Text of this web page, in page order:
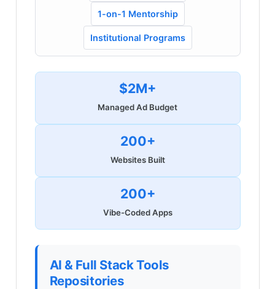
1-on-1 Mentorship
Institutional Programs
$2M+
Managed Ad Budget
200+
Websites Built
200+
Vibe-Coded Apps
AI & Full Stack Tools
Repositories